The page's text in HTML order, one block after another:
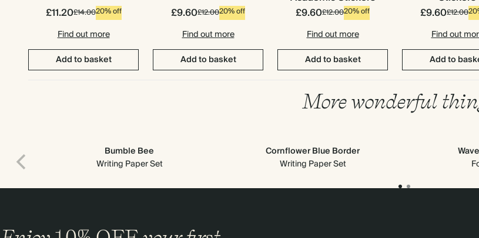
£11.20£14.0020% off
Find out more
Add to basket
£9.60£12.0020% off
Find out more
Add to basket
£9.60£12.0020% off
Find out more
Add to basket
£9.60£12.00
Find out
Add to
More wonderful
Bumble Bee
Writing Paper Set
Cornflower Blue Border
Writing Paper Set